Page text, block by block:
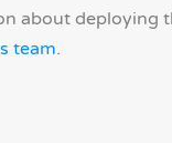
about deploying
team.